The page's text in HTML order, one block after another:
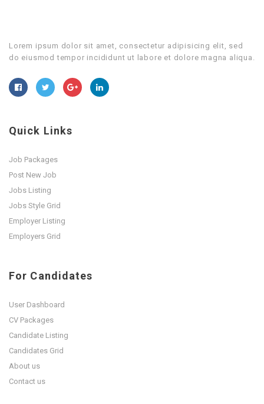
Lorem ipsum dolor sit amet, consectetur adipisicing elit, sed
do eiusmod tempor incididunt ut labore et dolore magna aliqua.
Quick Links
Job Packages
Post New Job
Jobs Listing
Jobs Style Grid
Employer Listing
Employers Grid
For Candidates
User Dashboard
CV Packages
Candidate Listing
Candidates Grid
About us
Contact us